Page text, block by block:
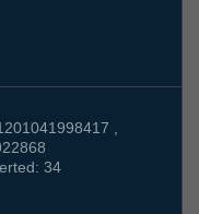
,
34